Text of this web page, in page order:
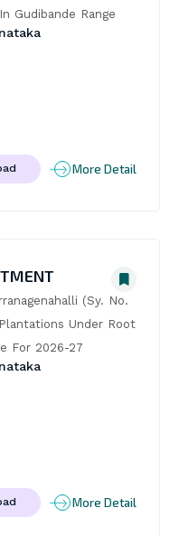
Gudibande Range
More Detail
(Sy. No.
Under Root
For 2026-27
More Detail